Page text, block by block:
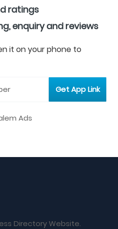
ratings
enquiry and reviews
it on your phone to
Directory Website.